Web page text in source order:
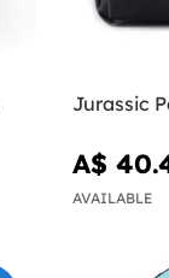
Jurassic
A$
AVAILABLE